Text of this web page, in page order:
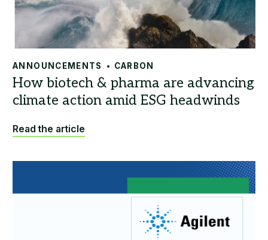
ANNOUNCEMENTS CARBON
Read the article